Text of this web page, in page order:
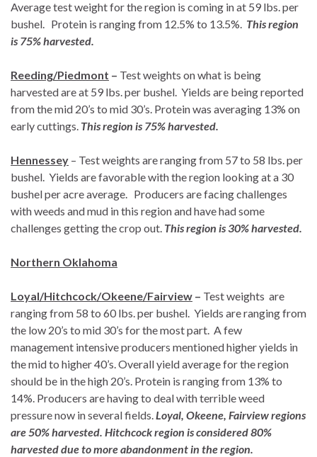
Average test weight for the region is coming in at 59 lbs. per
bushel. Protein is ranging from 12.5% to 13.5%. This region
is 75% harvested.
Reeding/Piedmont – Test weights on what is being
harvested are at 59 lbs. per bushel. Yields are being reported
from the mid 20’s to mid 30’s. Protein was averaging 13% on
early cuttings. This region is 75% harvested.
Hennessey – Test weights are ranging from 57 to 58 lbs. per
bushel. Yields are favorable with the region looking at a 30
bushel per acre average. Producers are facing challenges
with weeds and mud in this region and have had some
challenges getting the crop out. This region is 30% harvested.
Northern Oklahoma
Loyal/Hitchcock/Okeene/Fairview – Test weights are
ranging from 58 to 60 lbs. per bushel. Yields are ranging from
the low 20’s to mid 30’s for the most part. A few
management intensive producers mentioned higher yields in
the mid to higher 40’s. Overall yield average for the region
should be in the high 20’s. Protein is ranging from 13% to
14%. Producers are having to deal with terrible weed
pressure now in several fields.Loyal, Okeene, Fairview regions
are 50% harvested. Hitchcock region is considered 80%
harvested due to more abandonment in the region.